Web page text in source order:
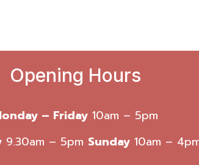
Opening Hours
– Friday10am – 5pm
9.30am – 5pm Sunday10am –